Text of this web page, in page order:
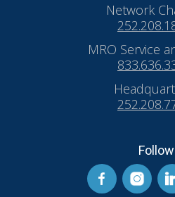
Network
MRO Service